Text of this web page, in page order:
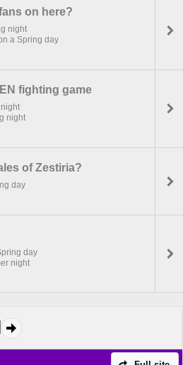
on here?
night
a Spring day
fighting game
night
of Zestiria?
day
day
night